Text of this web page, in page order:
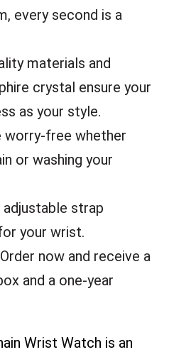
every second is a
materials and
crystal ensure your
as your style.
worry-free whether
or washing your
adjustable strap
your wrist.
Order now and receive a
and a one-year
Wrist Watch is an